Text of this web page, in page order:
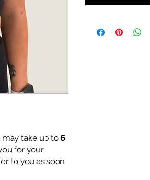
take up to 6
for your
to you as soon